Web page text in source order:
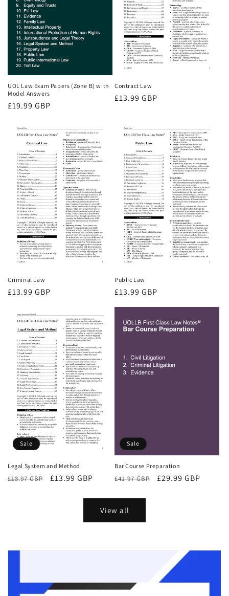
UOL Law Exam Papers (Zone B) with
Model Answers
Regular
£19.99 GBP
Contract Law
Regular
£13.99 GBP
Criminal Law
Regular
£13.99 GBP
Public Law
Regular
£13.99 GBP
Sale
Legal System and Method
Regular
£18.97 GBP
Sale
£13.99 GBP
Sale
Bar Course Preparation
Regular
£41.97 GBP
Sale
£29.99 GBP
View all